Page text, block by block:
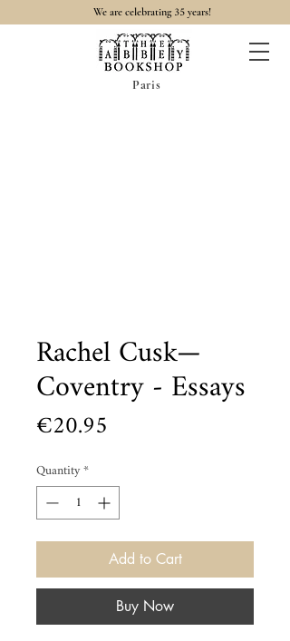
We are celebrating 35 years!
Paris
Rachel Cusk—
Coventry - Essays
€20.95
Quantity*
Add to Cart
Buy Now